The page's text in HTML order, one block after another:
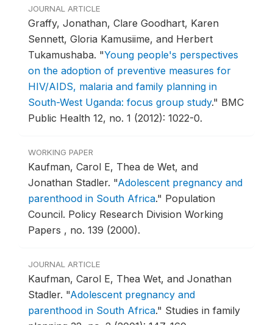
JOURNAL ARTICLE
Graffy, Jonathan, Clare Goodhart, Karen
Sennett, Gloria Kamusiime, and Herbert
Tukamushaba. "Young people's perspectives
on the adoption of preventive measures for
HIV/AIDS, malaria and family planning in
South-West Uganda: focus group study." BMC
Public Health 12, no. 1 (2012): 1022-0.
WORKING PAPER
Kaufman, Carol E, Thea de Wet, and
Jonathan Stadler. "Adolescent pregnancy and
parenthood in South Africa." Population
Council. Policy Research Division Working
Papers , no. 139 (2000).
JOURNAL ARTICLE
Kaufman, Carol E, Thea Wet, and Jonathan
Stadler. "Adolescent pregnancy and
parenthood in South Africa." Studies in family